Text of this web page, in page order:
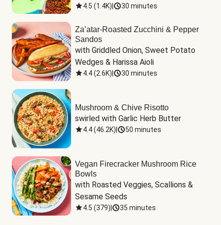
4.5 (1.4K) 30 minutes
Za’atar-Roasted Zucchini & Pepper
Sandos
with Griddled Onion, Sweet Potato
Wedges & Harissa Aioli
4.4(2.6K) 30 minutes
Mushroom & Chive Risotto
swirled with Garlic Herb Butter
4.4(46.2K) 50 minutes
Vegan Firecracker Mushroom Rice
Bowls
with Roasted Veggies, Scallions &
Sesame Seeds
4.5 (379) 35 minutes